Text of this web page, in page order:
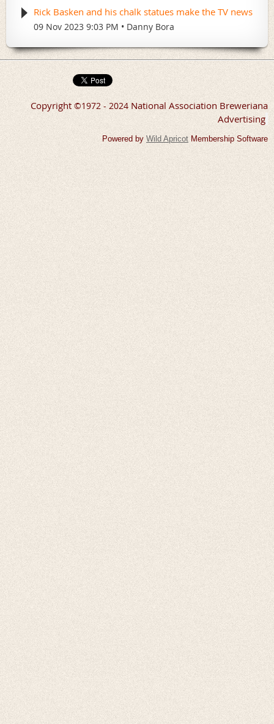
Rick Basken and his chalk statues make the TV news
09 Nov 2023 9:03 PM Danny Bora
Copyright ©1972 - 2024 National Association Breweriana
Advertising
Powered by Wild Apricot Membership Software